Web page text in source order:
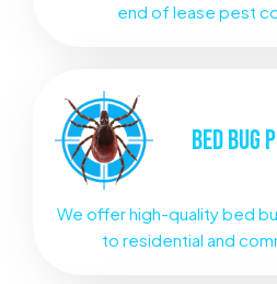
end of lease pest
BED BUG
We offer high-quality bed
to residential and